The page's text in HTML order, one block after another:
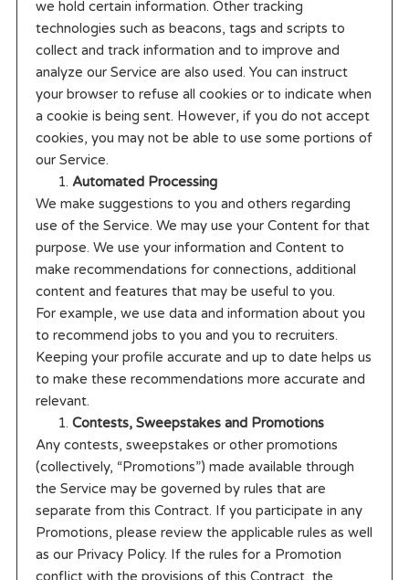
we hold certain information. Other tracking
technologies such as beacons, tags and scripts to
collect and track information and to improve and
analyze our Service are also used. You can instruct
your browser to refuse all cookies or to indicate when
a cookie is being sent. However, if you do not accept
cookies, you may not be able to use some portions of
our Service.
Automated Processing
We make suggestions to you and others regarding
use of the Service. We may use your Content for that
purpose. We use your information and Content to
make recommendations for connections, additional
content and features that may be useful to you.
For example, we use data and information about you
to recommend jobs to you and you to recruiters.
Keeping your profile accurate and up to date helps us
to make these recommendations more accurate and
relevant.
Contests, Sweepstakes and Promotions
Any contests, sweepstakes or other promotions
(collectively, “Promotions”) made available through
the Service may be governed by rules that are
separate from this Contract. If you participate in any
Promotions, please review the applicable rules as well
as our Privacy Policy. If the rules for a Promotion
conflict with the provisions of this Contract, the